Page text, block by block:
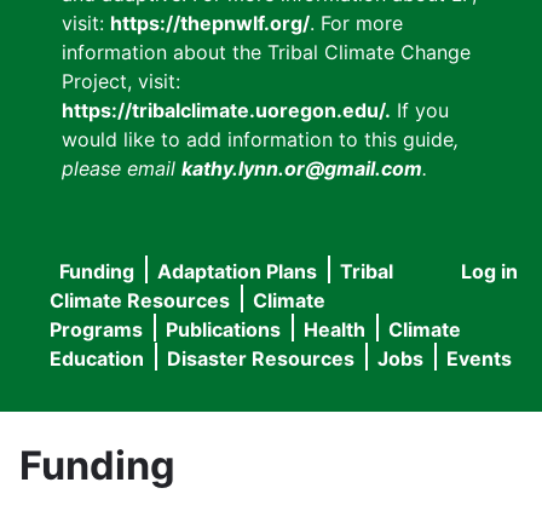
visit: https://thepnwlf.org/. For more
information about the Tribal Climate Change
Project, visit:
https://tribalclimate.uoregon.edu/. If you
would like to add information to this guide,
please email kathy.lynn.or@gmail.com.
User
menu
Log in
Main
navigation
Funding Adaptation Plans
Tribal
Climate Resources
Climate
Programs
Publications Health
Climate
Education
Disaster Resources Jobs Events
Funding